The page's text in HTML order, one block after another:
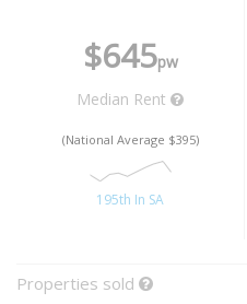
$645pw
Median Rent
(National Average $395)
195th In SA
Properties sold